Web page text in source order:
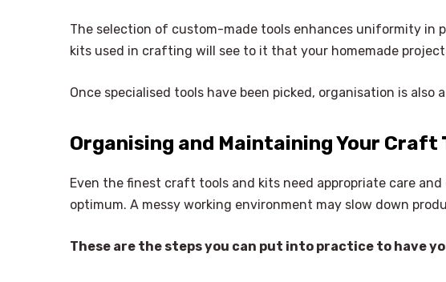
The selection of custom-made tools enhances uniformity in
kits used in crafting will see to it that your homemade
Once specialised tools have been picked, organisation is also
Organising and Maintaining Your Craft
Even the finest craft tools and kits need appropriate care
optimum. A messy working environment may slow down
These are the steps you can put into practice to have